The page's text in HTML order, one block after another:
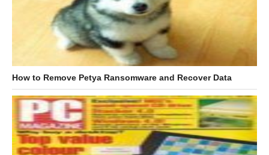
How to Remove Petya Ransomware and Recover Data